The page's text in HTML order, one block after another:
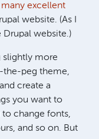
many excellent
website. (As I
Drupal website.)
slightly more
the-peg theme,
create a
you want to
to change fonts,
and so on. But